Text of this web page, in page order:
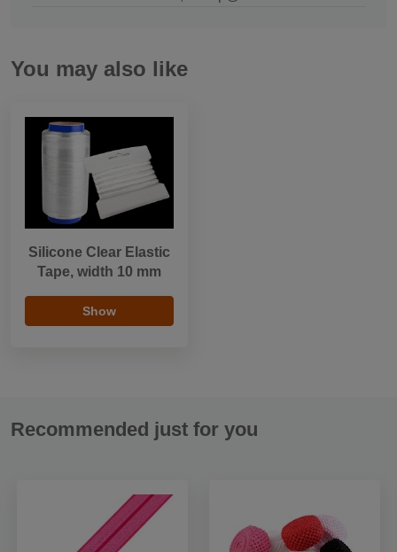
You may also like
Silicone Clear Elastic
Tape, width 10 mm
Show
Recommended just for you